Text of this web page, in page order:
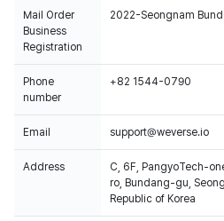
Mail Order
Business
Registration
2022-Seongnam
Phone
number
+82 1544-0790
Email support@weverse.io
Address
C, 6F, PangyoTech-
ro, Bundang-gu,
Republic of Korea